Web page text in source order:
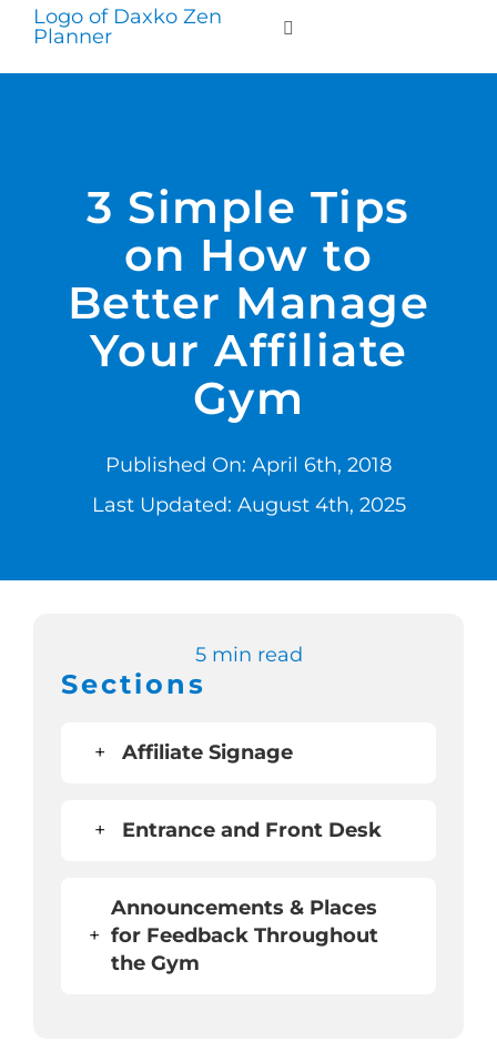
Skip
content
Toggle
PRODUCTS
PRICING
SUPPORT
RESOURCES
LOGIN
3 Simple Tips
on How to
Better Manage
Your Affiliate
Gym
Published On: April 6th, 2018
Last Updated: August 4th, 2025
5 min read
Sections
+ Affiliate Signage
+ Entrance and Front Desk
+
Announcements & Places
for Feedback Throughout
the Gym